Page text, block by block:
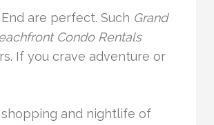
are perfect. Such Grand
Condo Rentals
If you crave adventure or
and nightlife of